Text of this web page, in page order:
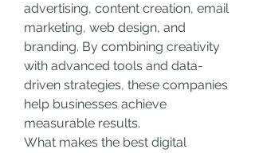
advertising, content creation, email
marketing, web design, and
branding. By combining creativity
with advanced tools and data-
driven strategies, these companies
help businesses achieve
measurable results.
What makes the best digital